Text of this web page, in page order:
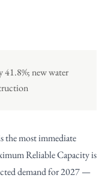
41.8%; new water
the most immediate
Reliable Capacity is
demand for 2027 —